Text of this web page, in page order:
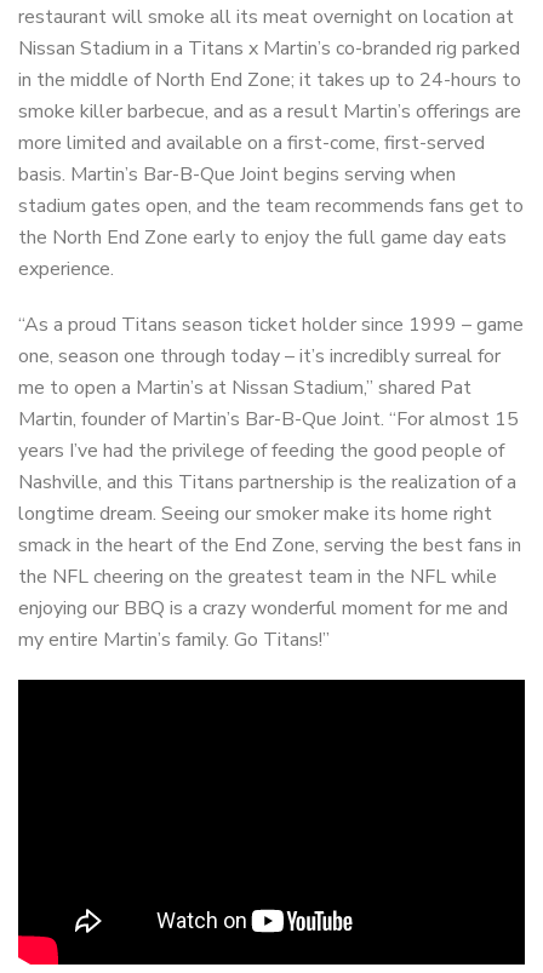
restaurant will smoke all its meat overnight on location at
Nissan Stadium in a Titans x Martin’s co-branded rig parked
in the middle of North End Zone; it takes up to 24-hours to
smoke killer barbecue, and as a result Martin’s offerings are
more limited and available on a first-come, first-served
basis. Martin’s Bar-B-Que Joint begins serving when
stadium gates open, and the team recommends fans get to
the North End Zone early to enjoy the full game day eats
experience.
“As a proud Titans season ticket holder since 1999 – game
one, season one through today – it’s incredibly surreal for
me to open a Martin’s at Nissan Stadium,” shared Pat
Martin, founder of Martin’s Bar-B-Que Joint. “For almost 15
years I’ve had the privilege of feeding the good people of
Nashville, and this Titans partnership is the realization of a
longtime dream. Seeing our smoker make its home right
smack in the heart of the End Zone, serving the best fans in
the NFL cheering on the greatest team in the NFL while
enjoying our BBQ is a crazy wonderful moment for me and
my entire Martin’s family. Go Titans!”